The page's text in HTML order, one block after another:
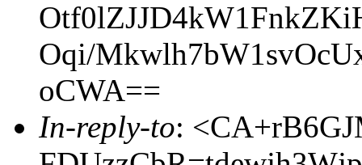
Oqi/
oCWA==
In-reply-to: